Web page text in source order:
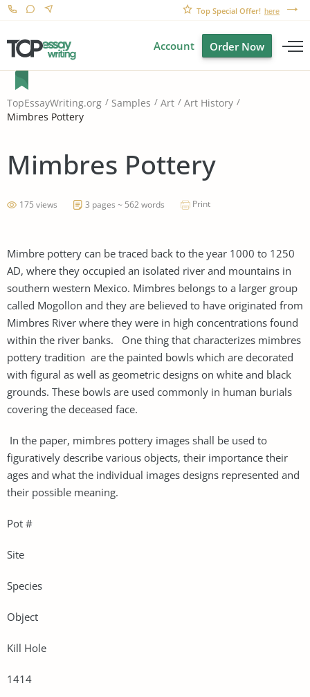
Top Special Offer! here
Account Order Now
TopEssayWriting.org Samples Art
Art History
Mimbres Pottery
Mimbres Pottery
175 views 3 pages ~ 562 words Print
Mimbre pottery can be traced back to the year 1000 to 1250
AD, where they occupied an isolated river and mountains in
southern western Mexico. Mimbres belongs to a larger group
called Mogollon and they are believed to have originated from
Mimbres River where they were in high concentrations found
within the river banks. One thing that characterizes mimbres
pottery tradition are the painted bowls which are decorated
with figural as well as geometric designs on white and black
grounds. These bowls are used commonly in human burials
covering the deceased face.
In the paper, mimbres pottery images shall be used to
figuratively describe various objects, their importance their
ages and what the individual images designs represented and
their possible meaning.
Pot #
Site
Species
Object
Kill Hole
1414